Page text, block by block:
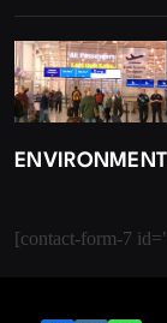
[contact-form-7